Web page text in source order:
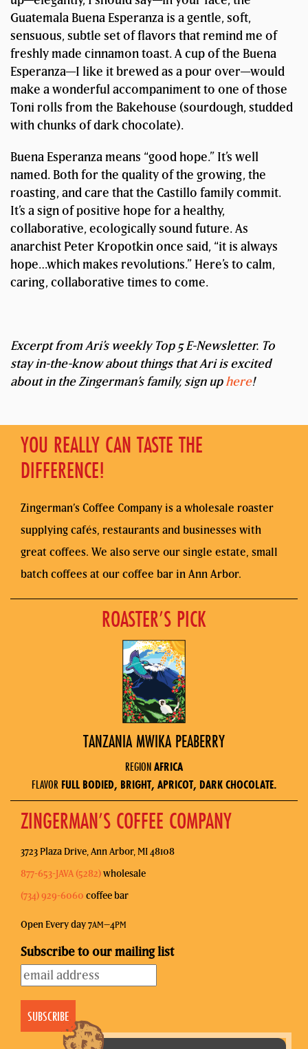
Guatemala Buena Esperanza is a gentle, soft,
sensuous, subtle set of flavors that remind me of
freshly made cinnamon toast. A cup of the Buena
Esperanza—I like it brewed as a pour over—would
make a wonderful accompaniment to one of those
Toni rolls from the Bakehouse (sourdough, studded
with chunks of dark chocolate).
Buena Esperanza means “good hope.” It’s well
named. Both for the quality of the growing, the
roasting, and care that the Castillo family commit.
It’s a sign of positive hope for a healthy,
collaborative, ecologically sound future. As
anarchist Peter Kropotkin once said, “it is always
hope…which makes revolutions.” Here’s to calm,
caring, collaborative times to come.
Excerpt from Ari’s weekly Top 5 E-Newsletter. To
stay in-the-know about things that Ari is excited
about in the Zingerman’s family, sign uphere!
YOU REALLY CAN TASTE THE
DIFFERENCE!
Zingerman’s Coffee Company is a wholesale roaster
supplying cafés, restaurants and businesses with
great coffees. We also serve our single estate, small
batch coffees at our coffee bar in Ann Arbor.
ROASTER’S PICK
TANZANIA MWIKA PEABERRY
REGIONAFRICA
FLAVOR FULL BODIED, BRIGHT, APRICOT, DARK CHOCOLATE.
ZINGERMAN’S COFFEE COMPANY
3723 Plaza Drive, Ann Arbor, MI 48108
877-653-JAVA (5282)wholesale
(734) 929-6060 coffee bar
Open Every day 7AM–4PM
Subscribe to our mailing list